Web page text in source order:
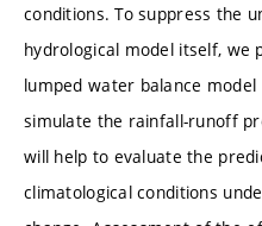
conditions. To suppress the
hydrological model itself, we
lumped water balance
simulate the rainfall-runoff
will help to evaluate the
climatological conditions